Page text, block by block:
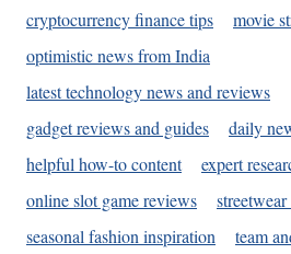
cryptocurrency finance tips
movie
optimistic news from India
latest technology news and reviews
gadget reviews and guides
daily
helpful how-to content
expert
online slot game reviews
seasonal fashion inspiration
team